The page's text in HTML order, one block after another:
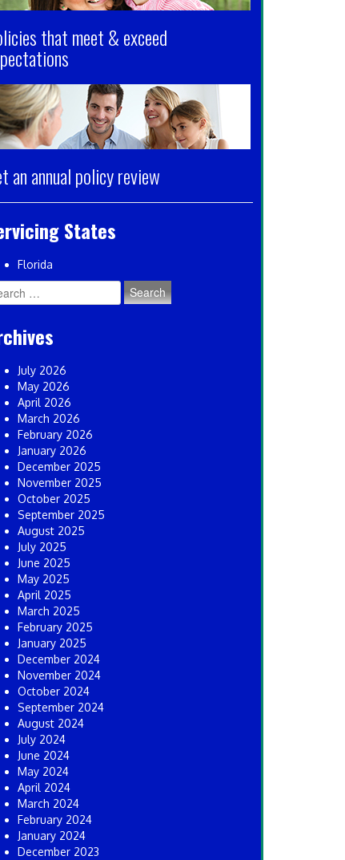
that meet & exceed
an annual policy review
States
Florida
July 2026
May 2026
April 2026
March 2026
February 2026
January 2026
December 2025
November 2025
October 2025
September 2025
August 2025
July 2025
June 2025
May 2025
April 2025
March 2025
February 2025
January 2025
December 2024
November 2024
October 2024
September 2024
August 2024
July 2024
June 2024
May 2024
April 2024
March 2024
February 2024
January 2024
December 2023